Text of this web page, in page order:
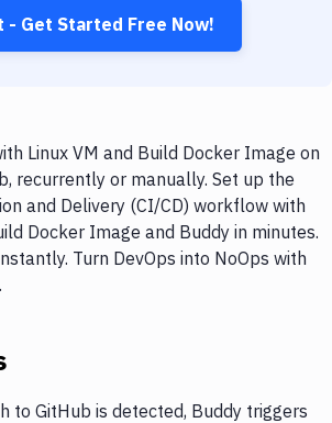
- Get Started Free Now!
Linux VM and Build Docker Image on
recurrently or manually. Set up the
and Delivery (CI/CD) workflow with
Docker Image and Buddy in minutes.
Turn DevOps into NoOps with
to GitHub is detected, Buddy triggers